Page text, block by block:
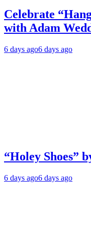
Celebrate
with Adam
6 days ago6 days ago
“Holey Shoes”
6 days ago6 days ago